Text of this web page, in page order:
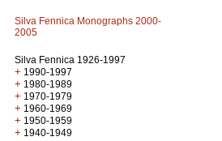
Silva Fennica Monographs 2000-
2005
Silva Fennica 1926-1997
+ 1990-1997
+ 1980-1989
+ 1970-1979
+ 1960-1969
+ 1950-1959
+ 1940-1949